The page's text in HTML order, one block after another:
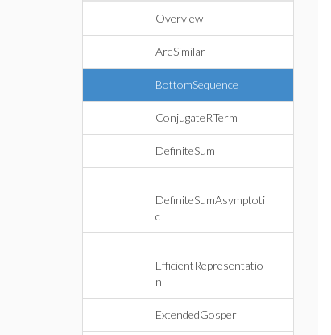
Overview
AreSimilar
BottomSequence
ConjugateRTerm
DefiniteSum
DefiniteSumAsymptoti
c
EfficientRepresentatio
n
ExtendedGosper